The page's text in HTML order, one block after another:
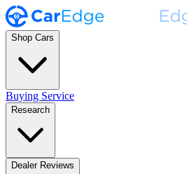
Shop Cars
Buying Service
Research
Dealer Reviews